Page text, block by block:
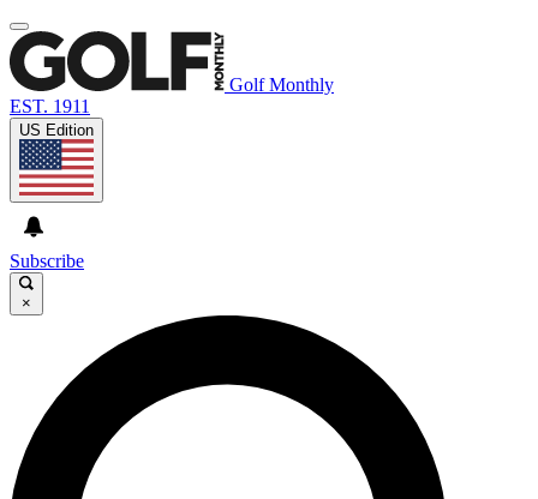
Golf Monthly
EST. 1911
US Edition
Subscribe
×